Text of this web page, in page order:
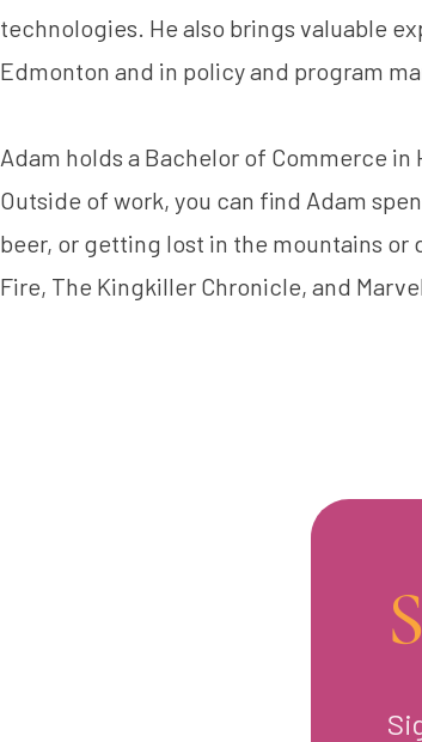
technologies. He also brings valuable
Edmonton and in policy and program
Adam holds a Bachelor of Commerce
Outside of work, you can find Adam
beer, or getting lost in the mountains or
Fire, The Kingkiller Chronicle, and